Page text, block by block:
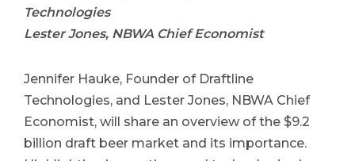
Technologies
Lester Jones, NBWA Chief Economist
Jennifer Hauke, Founder of Draftline
Technologies, and Lester Jones, NBWA Chief
Economist, will share an overview of the $9.2
billion draft beer market and its importance.